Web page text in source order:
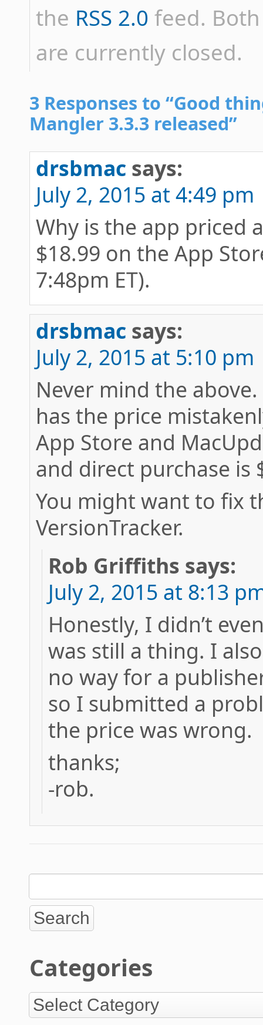
the RSS 2.0 feed.
are currently closed.
3 Responses to “Good
Mangler 3.3.3 released”
drsbmac says:
July 2, 2015 at 4:49 pm
Why is the app priced
$18.99 on the App
7:48pm ET).
drsbmac says:
July 2, 2015 at 5:10 pm
Never mind the
has the price
App Store and
and direct purchase is
You might want to fix
VersionTracker.
Rob Griffiths says:
July 2, 2015 at 8:13
Honestly, I didn’t
was still a thing. I
no way for a
so I submitted a
the price was wrong.
thanks;
-rob.
Categories